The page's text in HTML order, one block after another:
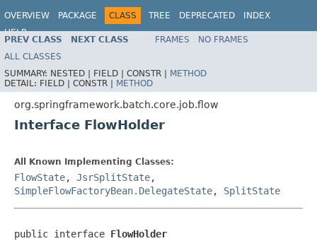
OVERVIEW PACKAGE CLASS TREE DEPRECATED
INDEX
HELP
PREV CLASS NEXT CLASS FRAMES
NO FRAMES
ALL CLASSES
SUMMARY: NESTED | FIELD | CONSTR | METHOD
DETAIL: FIELD | CONSTR | METHOD
org.springframework.batch.core.job.flow
Interface FlowHolder
All Known Implementing Classes:
FlowState, JsrSplitState,
SimpleFlowFactoryBean.DelegateState, SplitState
public interface FlowHolder